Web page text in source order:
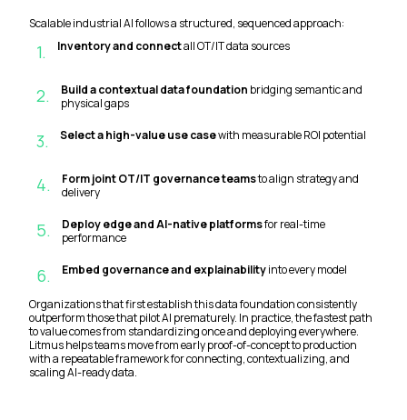
Scalable industrial AI follows a structured, sequenced approach:
1. Inventory and connectall OT/IT data sources
2. Build a contextual data foundation bridging semantic and
physical gaps
3. Select a high-value use casewith measurable ROI potential
4. Form joint OT/IT governance teamsto align strategy and
delivery
5. Deploy edge and AI-native platformsfor real-time
performance
6. Embed governance and explainabilityinto every model
Organizations that first establish this data foundation consistently
outperform those that pilot AI prematurely. In practice, the fastest path
to value comes from standardizing once and deploying everywhere.
Litmus helps teams move from early proof-of-concept to production
with a repeatable framework for connecting, contextualizing, and
scaling AI-ready data.